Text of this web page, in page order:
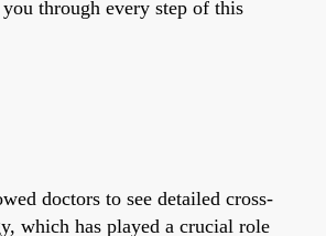
through every step of this
doctors to see detailed cross-
which has played a crucial role